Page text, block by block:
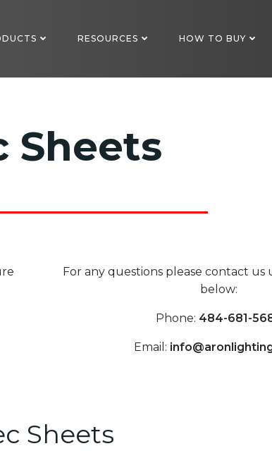
RESOURCES HOW TO BUY
Sheets
For any questions please contact
below:
Phone: 484-681-
Email:
Sheets